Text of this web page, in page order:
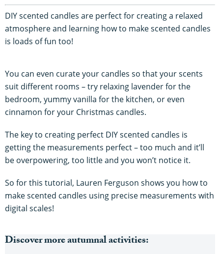
DIY scented candles are perfect for creating a relaxed
atmosphere and learning how to make scented candles
is loads of fun too!
You can even curate your candles so that your scents
suit different rooms – try relaxing lavender for the
bedroom, yummy vanilla for the kitchen, or even
cinnamon for your Christmas candles.
The key to creating perfect DIY scented candles is
getting the measurements perfect – too much and it’ll
be overpowering, too little and you won’t notice it.
So for this tutorial, Lauren Ferguson shows you how to
make scented candles using precise measurements with
digital scales!
Discover more autumnal activities: